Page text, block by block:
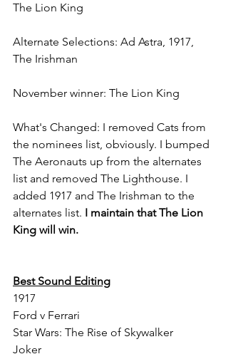
The Lion King
Alternate Selections: Ad Astra, 1917,
The Irishman
November winner: The Lion King
What's Changed: I removed Cats from
the nominees list, obviously. I bumped
The Aeronauts up from the alternates
list and removed The Lighthouse. I
added 1917 and The Irishman to the
alternates list. I maintain that The Lion
King will win.
Best Sound Editing
1917
Ford v Ferrari
Star Wars: The Rise of Skywalker
Joker